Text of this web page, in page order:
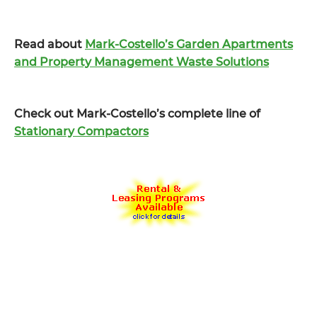
Read about Mark-Costello’s Garden Apartments
and Property Management Waste Solutions
Check out Mark-Costello’s complete line of
Stationary Compactors